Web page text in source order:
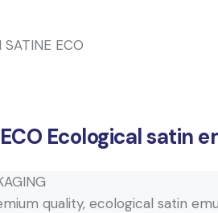
SATINE ECO
Ecological satin
quality, ecological satin